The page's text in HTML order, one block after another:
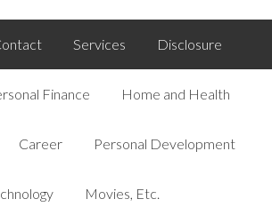
Services Disclosure
Finance Home and Health
Career Personal Development
Movies, Etc.